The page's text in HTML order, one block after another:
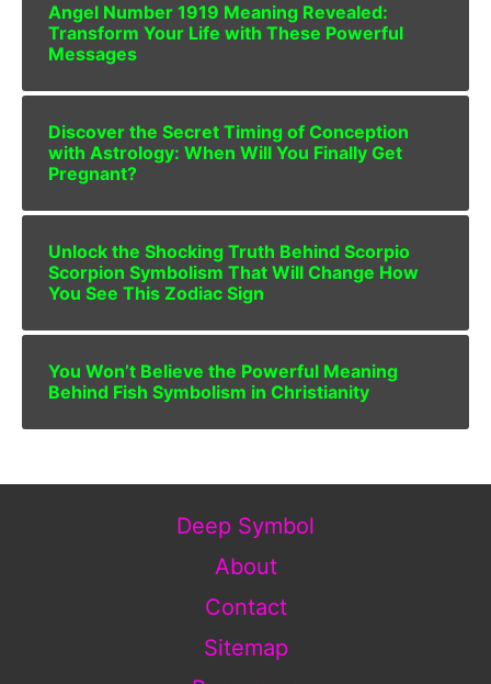
Angel Number 1919 Meaning Revealed:
Transform Your Life with These Powerful
Messages
Discover the Secret Timing of Conception
with Astrology: When Will You Finally Get
Pregnant?
Unlock the Shocking Truth Behind Scorpio
Scorpion Symbolism That Will Change How
You See This Zodiac Sign
You Won’t Believe the Powerful Meaning
Behind Fish Symbolism in Christianity
Deep Symbol
About
Contact
Sitemap